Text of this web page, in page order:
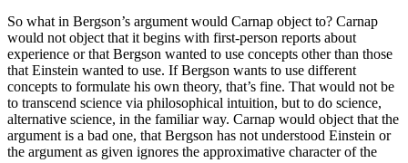
So what in Bergson’s argument would Carnap object to? Carnap
would not object that it begins with first-person reports about
experience or that Bergson wanted to use concepts other than those
that Einstein wanted to use. If Bergson wants to use different
concepts to formulate his own theory, that’s fine. That would not be
to transcend science via philosophical intuition, but to do science,
alternative science, in the familiar way. Carnap would object that the
argument is a bad one, that Bergson has not understood Einstein or
the argument as given ignores the approximative character of the